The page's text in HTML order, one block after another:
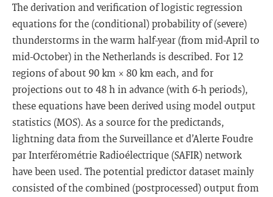
The derivation and verification of logistic regression
equations for the (conditional) probability of (severe)
thunderstorms in the warm half-year (from mid-April to
mid-October) in the Netherlands is described. For 12
regions of about 90 km × 80 km each, and for
projections out to 48 h in advance (with 6-h periods),
these equations have been derived using model output
statistics (MOS). As a source for the predictands,
lightning data from the Surveillance et d’Alerte Foudre
par Interférométrie Radioélectrique (SAFIR) network
have been used. The potential predictor dataset mainly
consisted of the combined (postprocessed) output from